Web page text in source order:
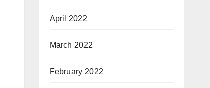
April 2022
March 2022
February 2022